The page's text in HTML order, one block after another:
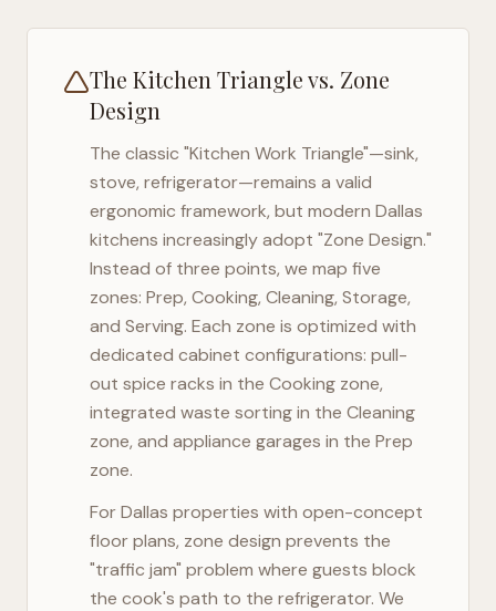
The Kitchen Triangle vs. Zone
Design
The classic "Kitchen Work Triangle"—sink,
stove, refrigerator—remains a valid
ergonomic framework, but modern Dallas
kitchens increasingly adopt "Zone Design."
Instead of three points, we map five
zones: Prep, Cooking, Cleaning, Storage,
and Serving. Each zone is optimized with
dedicated cabinet configurations: pull-
out spice racks in the Cooking zone,
integrated waste sorting in the Cleaning
zone, and appliance garages in the Prep
zone.
ForDallas properties with open-concept
floor plans, zone design prevents the
"traffic jam" problem where guests block
the cook's path to the refrigerator. We